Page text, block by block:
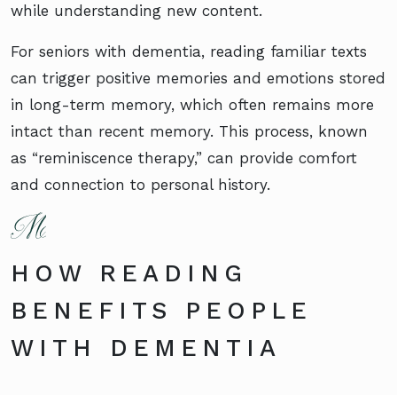
while understanding new content.
For seniors with dementia, reading familiar texts
can trigger positive memories and emotions stored
in long-term memory, which often remains more
intact than recent memory. This process, known
as “reminiscence therapy,” can provide comfort
and connection to personal history.
HOW READING
BENEFITS PEOPLE
WITH DEMENTIA